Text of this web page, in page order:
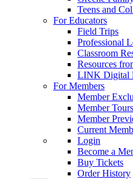
Teens and
For Educators
Field Trips
Professional
Classroom
Resources
LINK Digital
For Members
Member
Member Tours
Member
Current
Login
Become a
Buy Tickets
Order History